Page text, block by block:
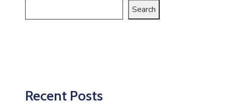
Search
Recent Posts